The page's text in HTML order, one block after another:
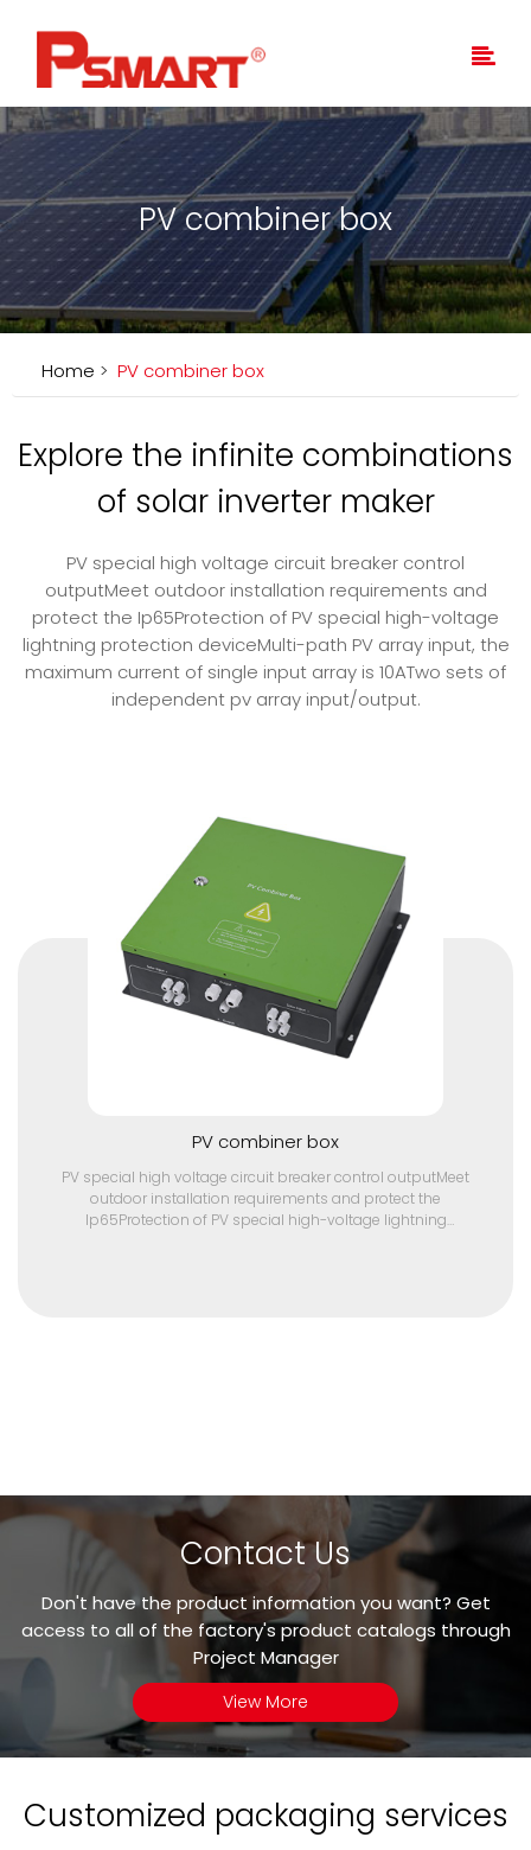
PV combiner box
Home > PV combiner box
Explore the infinite combinations
of solar inverter maker
PV special high voltage circuit breaker control
outputMeet outdoor installation requirements and
protect the Ip65Protection of PV special high-voltage
lightning protection deviceMulti-path PV array input, the
maximum current of single input array is 10ATwo sets of
independent pv array input/output.
PV combiner box
PV special high voltage circuit breaker control outputMeet
outdoor installation requirements and protect the
Ip65Protection of PV special high-voltage lightning
Contact Us
Don't have the product information you want? Get
access to all of the factory's product catalogs through
Project Manager
View More
Customized packaging services